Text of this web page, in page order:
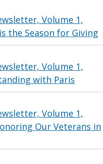
Volume 1,
the Season for Giving
Volume 1,
with Paris
Volume 1,
Our Veterans in